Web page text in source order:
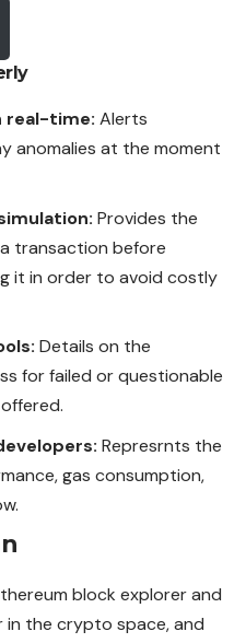
real-time: Alerts
anomalies at the moment
Provides the
transaction before
it in order to avoid costly
Details on the
for failed or questionable
Represrnts the
gas consumption,
block explorer and
in the crypto space, and